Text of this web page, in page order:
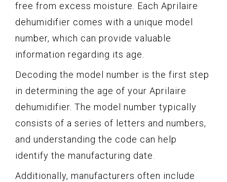
free from excess moisture. Each Aprilaire
dehumidifier comes with a unique model
number, which can provide valuable
information regarding its age.
Decoding the model number is the first step
in determining the age of your Aprilaire
dehumidifier. The model number typically
consists of a series of letters and numbers,
and understanding the code can help
identify the manufacturing date.
Additionally, manufacturers often include